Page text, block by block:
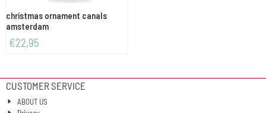
christmas ornament canals
amsterdam
€22,95
CUSTOMER SERVICE
ABOUT US